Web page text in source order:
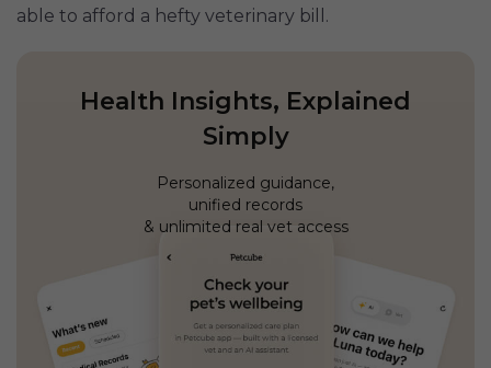
able to afford a hefty veterinary bill.
Health Insights, Explained
Simply
Personalized guidance,
unified records
& unlimited real vet access